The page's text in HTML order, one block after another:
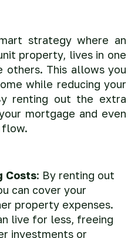
strategy where an
property, lives in one
others. This allows you
while reducing your
renting out the extra
mortgage and even
flow.
Costs: By renting out
can cover your
property expenses.
live for less, freeing
investments or